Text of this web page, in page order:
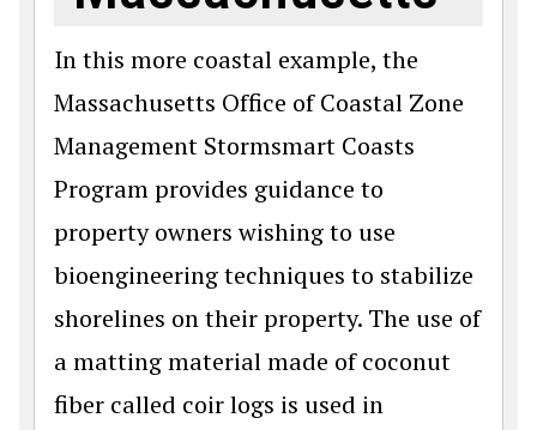
In this more coastal example, the
Massachusetts Office of Coastal Zone
Management Stormsmart Coasts
Program provides guidance to
property owners wishing to use
bioengineering techniques to stabilize
shorelines on their property. The use of
a matting material made of coconut
fiber called coir logs is used in